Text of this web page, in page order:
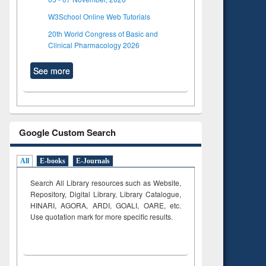
W3School Online Web Tutorials
20th World Congress of Basic and
Clinical Pharmacology 2026
See more
Google Custom Search
All E-books E-Journals
Search All Library resources such as Website,
Repository, Digital Library, Library Catalogue,
HINARI, AGORA, ARDI,GOALI, OARE, etc.
Use quotation mark for more specific results.